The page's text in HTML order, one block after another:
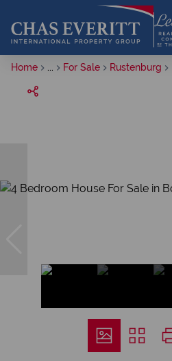
Home For Sale Rustenburg